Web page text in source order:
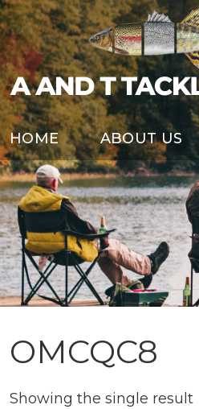
HOME ABOUT US
OMCQC8
Showing the single result